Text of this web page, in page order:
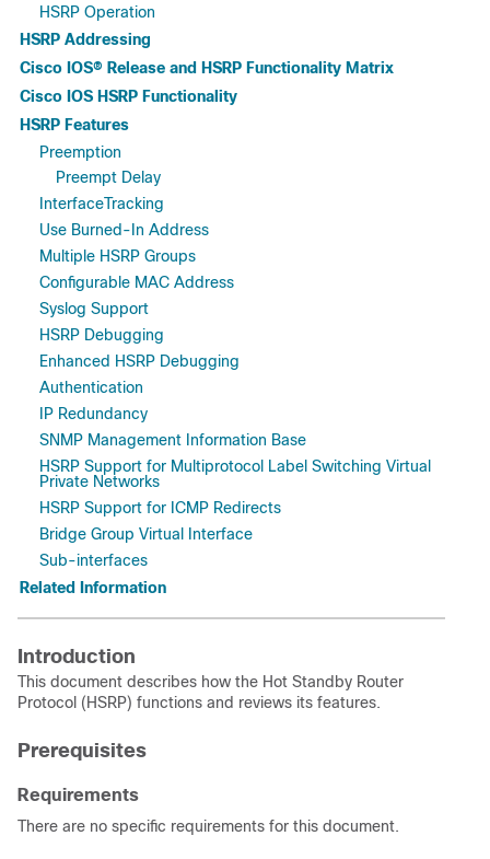
HSRP Operation
HSRP Addressing
Cisco IOS® Release and HSRP Functionality Matrix
Cisco IOS HSRP Functionality
HSRP Features
Preemption
Preempt Delay
InterfaceTracking
Use Burned-In Address
Multiple HSRP Groups
Configurable MAC Address
Syslog Support
HSRP Debugging
Enhanced HSRP Debugging
Authentication
IP Redundancy
SNMP Management Information Base
HSRP Support for Multiprotocol Label Switching Virtual
Private Networks
HSRP Support for ICMP Redirects
Bridge Group Virtual Interface
Sub-interfaces
Related Information
Introduction
This document describes how the Hot Standby Router
Protocol (HSRP) functions and reviews its features.
Prerequisites
Requirements
There are no specific requirements for this document.